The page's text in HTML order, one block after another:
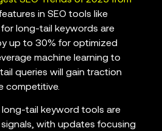
in SEO tools like
long-tail keywords are
up to 30% for optimized
machine learning to
queries will gain traction
competitive.
tail keyword tools are
with updates focusing